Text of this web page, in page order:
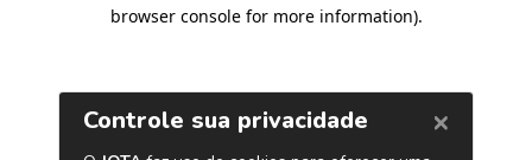
browser console for more information).